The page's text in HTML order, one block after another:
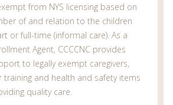
from NYS licensing based on
of and relation to the children
or full-time (informal care). As a
Agent, CCCCNC provides
to legally exempt caregivers,
training and health and safety items
quality care.